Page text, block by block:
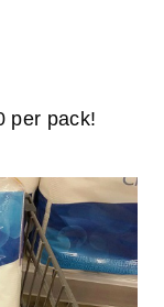
per pack!